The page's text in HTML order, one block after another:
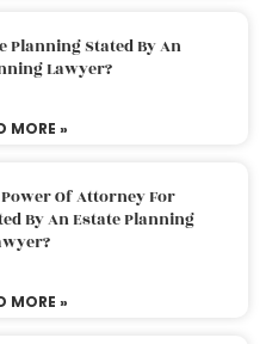
Planning Stated By An
Lawyer?
MORE »
Of Attorney For
By An Estate Planning
MORE »